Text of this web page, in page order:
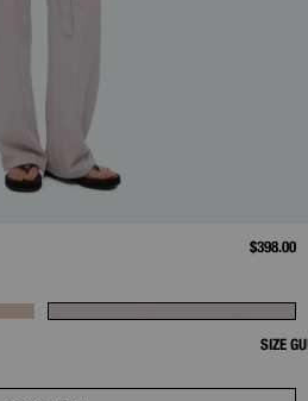
$398.00
SIZE